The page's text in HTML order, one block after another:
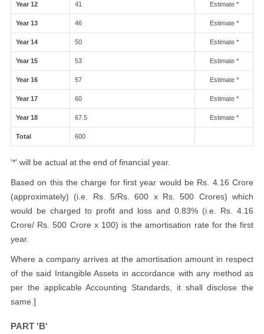
Year 12 41 Estimate *
Year 13 46 Estimate *
Year 14 50 Estimate *
Year 15 53 Estimate *
Year 16 57 Estimate *
Year 17 60 Estimate *
Year 18 67.5 Estimate *
Total 600
'*' will be actual at the end of financial year.
Based on this the charge for first year would be Rs. 4.16 Crore
(approximately) (i.e. Rs. 5/Rs. 600 x Rs. 500 Crores) which
would be charged to profit and loss and 0.83% (i.e. Rs. 4.16
Crore/ Rs. 500 Crore x 100) is the amortisation rate for the first
year.
Where a company arrives at the amortisation amount in respect
of the said Intangible Assets in accordance with any method as
per the applicable Accounting Standards, it shall disclose the
same.]
PART 'B'